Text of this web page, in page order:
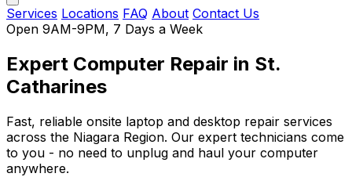
Services Locations FAQ About Contact Us
Open 9AM-9PM, 7 Days a Week
Expert Computer Repair in St.
Catharines
Fast, reliable onsite laptop and desktop repair services
across the Niagara Region. Our expert technicians come
to you - no need to unplug and haul your computer
anywhere.